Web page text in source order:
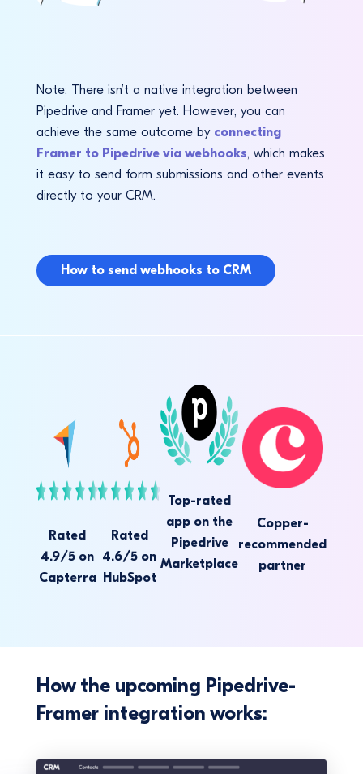
Note: There isn’t a native integration between
Pipedrive and Framer yet. However, you can
achieve the same outcome by connecting
Framer to Pipedrive via webhooks, which makes
it easy to send form submissions and other events
directly to your CRM.
How to send webhooks to CRM
Rated
4.9/5 on
Capterra
Rated
4.6/5 on
HubSpot
Top-rated
app on the
Pipedrive
Marketplace
Copper-
recommended
partner
How the upcoming Pipedrive-
Framer integration works: